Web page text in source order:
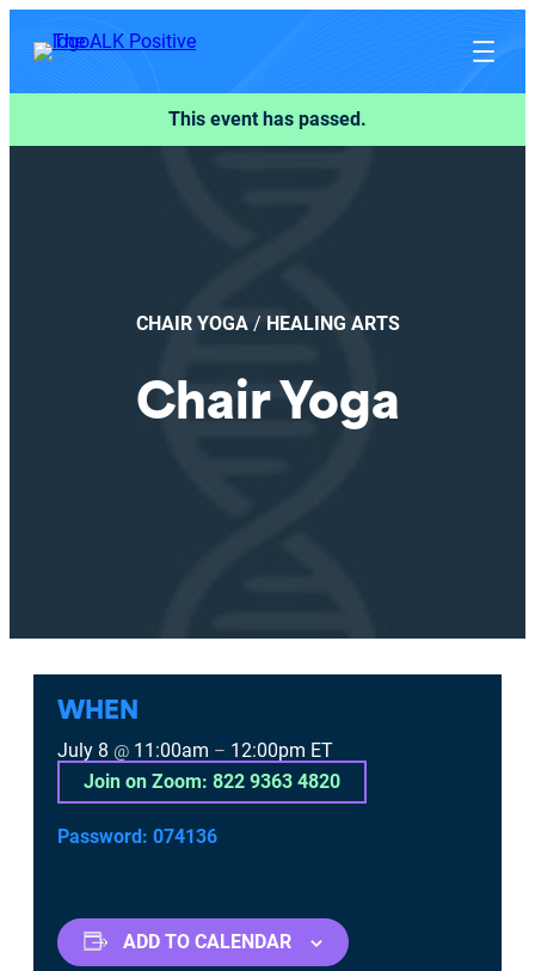
This event has passed.
CHAIR YOGA/ HEALING ARTS
Chair Yoga
WHEN
July 8 @ 11:00am – 12:00pm ET
Join on Zoom: 822 9363 4820
Password: 074136
ADD TO CALENDAR